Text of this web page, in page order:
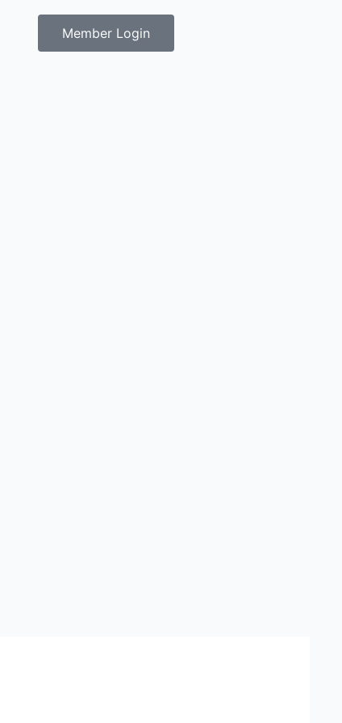
Member Login